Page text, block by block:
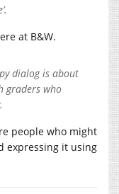
at B&W.
dialog is about
graders who
people who might
expressing it using